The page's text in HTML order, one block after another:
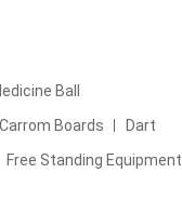
Ball
Carrom Boards
Dart
Free Standing Equipment